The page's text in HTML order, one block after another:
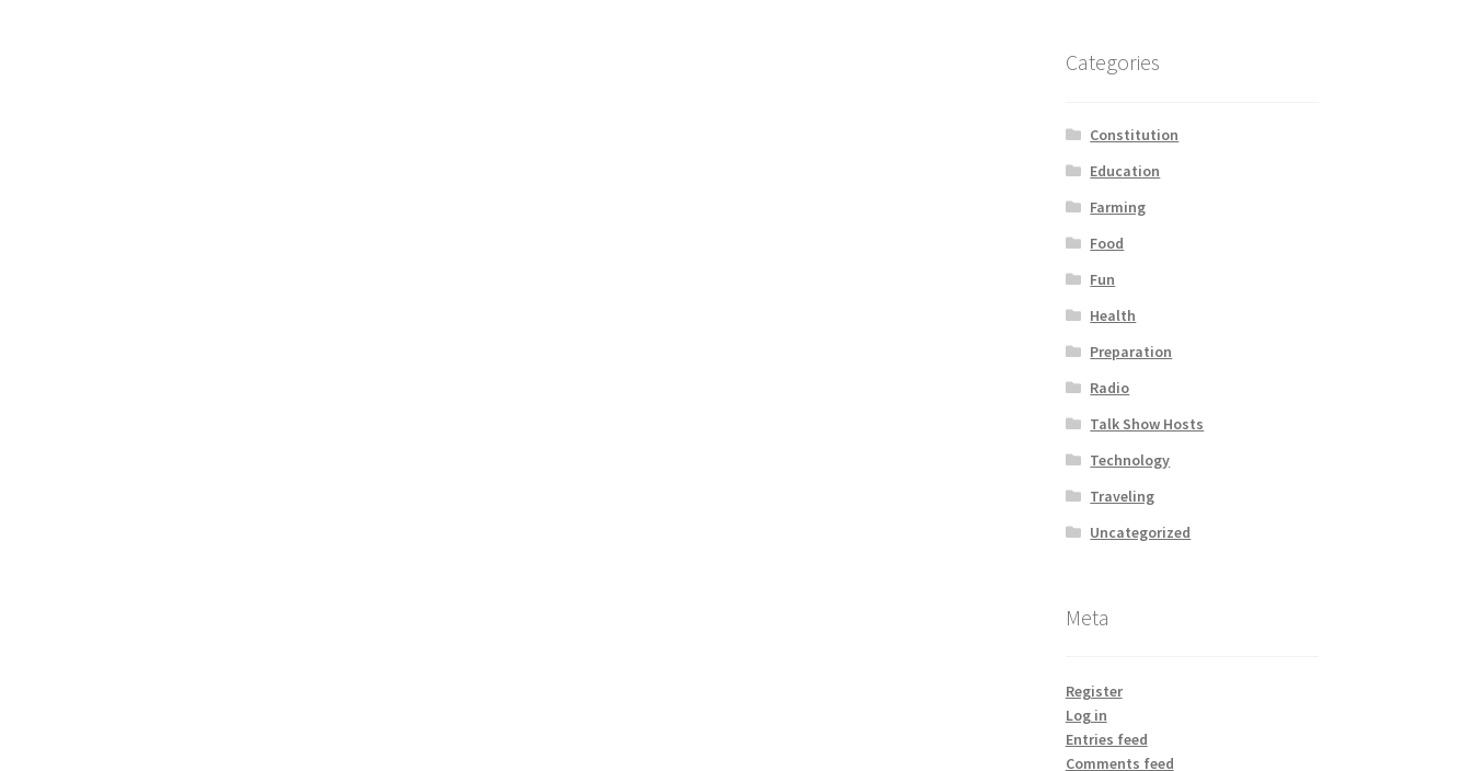
Categories
Constitution
Education
Farming
Food
Fun
Health
Preparation
Radio
Talk Show Hosts
Technology
Traveling
Uncategorized
Meta
Register
Log in
Entries feed
Comments feed